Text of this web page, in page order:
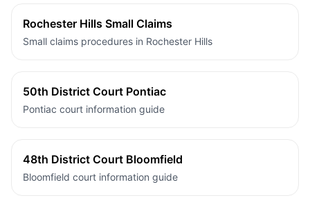
Rochester Hills Small Claims
Small claims procedures in Rochester Hills
50th District Court Pontiac
Pontiac court information guide
48th District Court Bloomfield
Bloomfield court information guide